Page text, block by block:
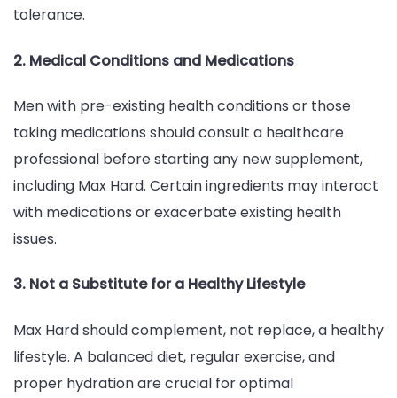
tolerance.
2. Medical Conditions and Medications
Men with pre-existing health conditions or those
taking medications should consult a healthcare
professional before starting any new supplement,
including Max Hard. Certain ingredients may interact
with medications or exacerbate existing health
issues.
3. Not a Substitute for a Healthy Lifestyle
Max Hard should complement, not replace, a healthy
lifestyle. A balanced diet, regular exercise, and
proper hydration are crucial for optimal